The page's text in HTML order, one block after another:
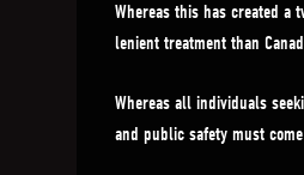
Whereas this has created a
lenient treatment than
Whereas all individuals
and public safety must